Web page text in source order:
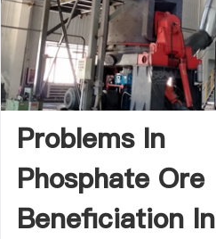
Problems In
Phosphate Ore
Beneficiation In